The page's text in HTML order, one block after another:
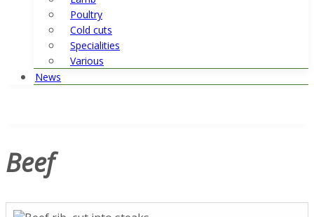
Poultry
Cold cuts
Specialities
Various
News
Beef